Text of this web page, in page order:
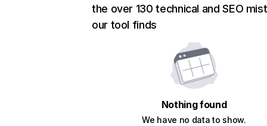
the over 130 technical and SEO
our tool finds
Nothing found
We have no data to show.